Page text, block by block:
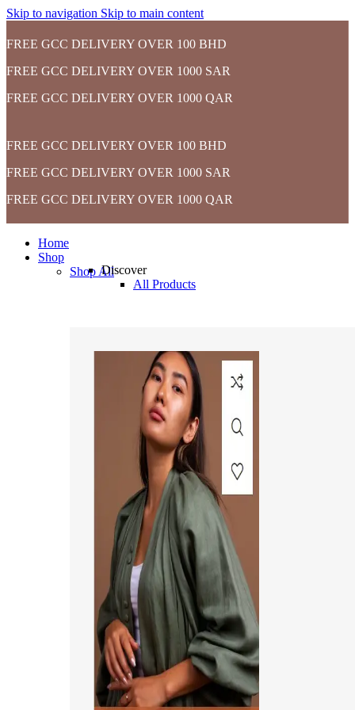
Skip to navigation Skip to main content
FREE GCC DELIVERY OVER 100 BHD
FREE GCC DELIVERY OVER 1000 SAR
FREE GCC DELIVERY OVER 1000 QAR
FREE GCC DELIVERY OVER 100 BHD
FREE GCC DELIVERY OVER 1000 SAR
FREE GCC DELIVERY OVER 1000 QAR
Home
Shop
Shop AllDiscover
All Products